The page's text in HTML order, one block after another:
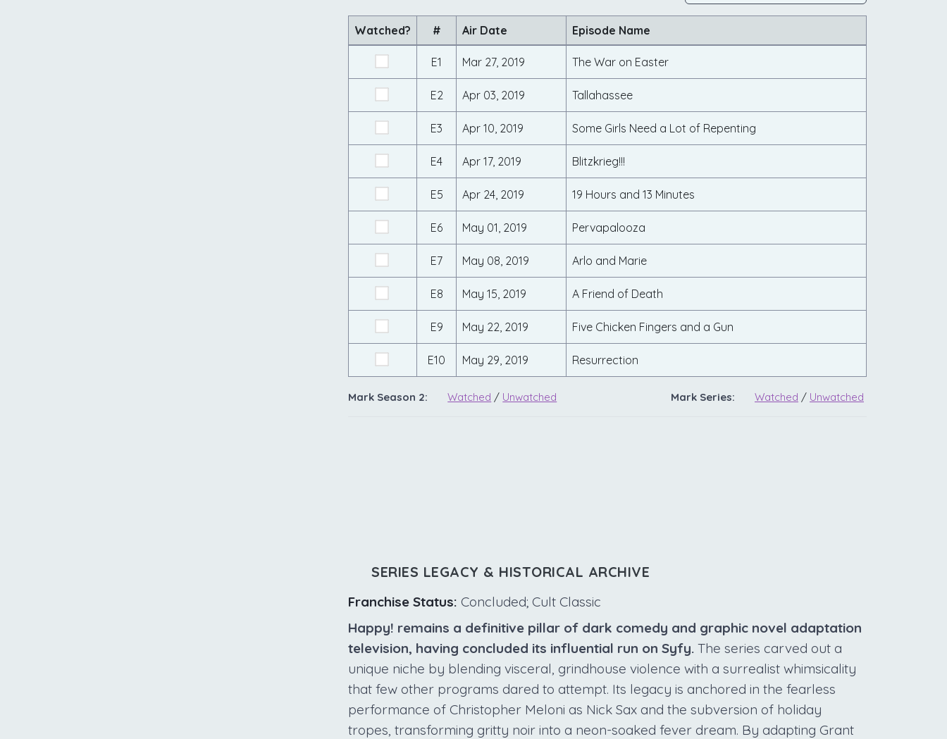
Watched? # Air Date Episode Name
E1 Mar 27, 2019 The War on Easter
E2 Apr 03, 2019 Tallahassee
E3 Apr 10, 2019 Some Girls Need a Lot of Repenting
E4 Apr 17, 2019 Blitzkrieg!!!
E5 Apr 24, 2019 19 Hours and 13 Minutes
E6 May 01, 2019 Pervapalooza
E7 May 08, 2019 Arlo and Marie
E8 May 15, 2019 A Friend of Death
E9 May 22, 2019 Five Chicken Fingers and a Gun
E10 May 29, 2019 Resurrection
Mark Season 2: Watched / Unwatched Mark Series: Watched / Unwatched
SERIES LEGACY & HISTORICAL ARCHIVE
Franchise Status: Concluded; Cult Classic
Happy! remains a definitive pillar of dark comedy and graphic novel adaptation
television, having concluded its influential run on Syfy. The series carved out a
unique niche by blending visceral, grindhouse violence with a surrealist whimsicality
that few other programs dared to attempt. Its legacy is anchored in the fearless
performance of Christopher Meloni as Nick Sax and the subversion of holiday
tropes, transforming gritty noir into a neon-soaked fever dream. By adapting Grant